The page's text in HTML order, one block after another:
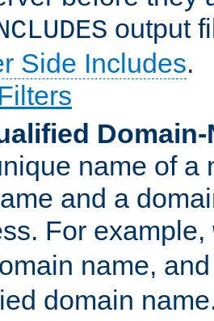
output
Side Includes.
Domain-
name of a
and a
For example,
name,
domain